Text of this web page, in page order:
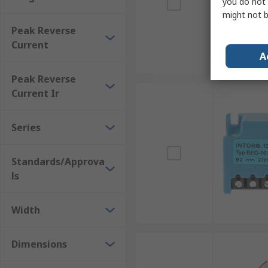
Peak Reverse
Current
Peak Reverse
Current Ir
Series
Standards/Approva
ls
Width
Dimensions
might not